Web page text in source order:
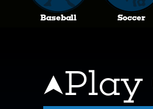
Baseball Soccer
Play